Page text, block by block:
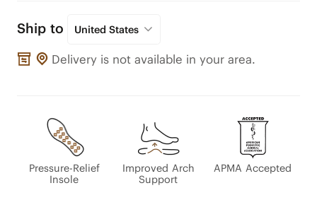
Ship to United States
Delivery is not available in your area.
Pressure-Relief
Insole
Improved Arch
Support
APMA Accepted